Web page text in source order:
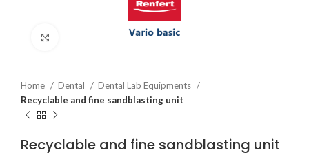
Home Dental
Dental Lab Equipments
Recyclable and fine sandblasting unit
Recyclable and fine sandblasting unit